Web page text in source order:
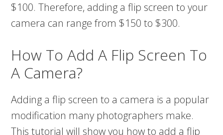
$100. Therefore, adding a flip screen to your
camera can range from $150 to $300.
How To Add A Flip Screen To
A Camera?
Adding a flip screen to a camera is a popular
modification many photographers make.
This tutorial will show you how to add a flip